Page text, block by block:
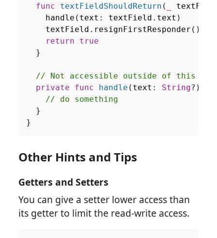
func
textFieldShouldReturn (
handle ( text : textField . text )
textField . resignFirstResponder ()
return
true
}
// Not accessible outside of this
private
func handle ( text : String?)
// do something
}
}
Other Hints and Tips
Getters and Setters
You can give a setter lower access than
its getter to limit the read-write access.